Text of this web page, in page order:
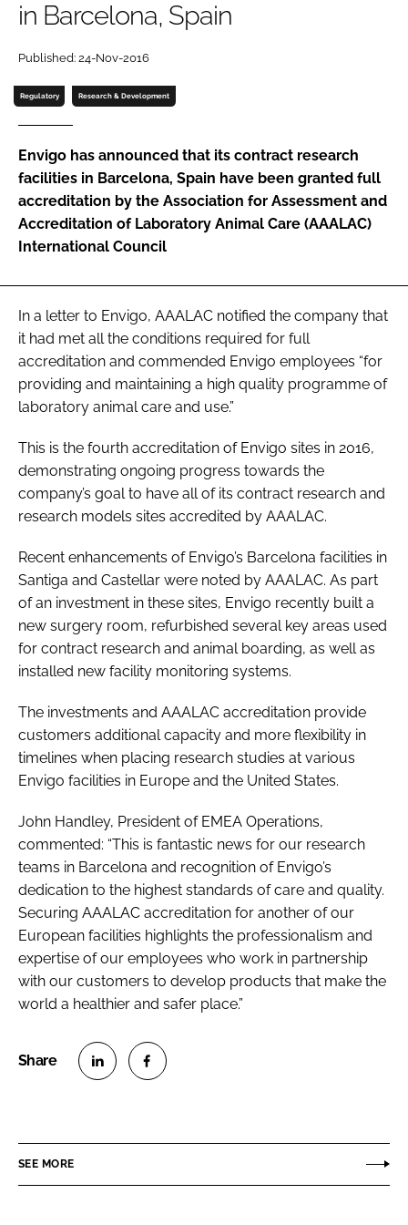
Password
Password
in Barcelona, Spain
Published: 24-Nov-2016
Regulatory Research & Development
Envigo has announced that its contract research
facilities in Barcelona, Spain have been granted full
accreditation by the Association for Assessment and
Accreditation of Laboratory Animal Care (AAALAC)
International Council
In a letter to Envigo, AAALAC notified the company that
it had met all the conditions required for full
accreditation and commended Envigo employees “for
providing and maintaining a high quality programme of
laboratory animal care and use.”
This is the fourth accreditation of Envigo sites in 2016,
demonstrating ongoing progress towards the
company’s goal to have all of its contract research and
research models sites accredited by AAALAC.
Recent enhancements of Envigo’s Barcelona facilities in
Santiga and Castellar were noted by AAALAC. As part
of an investment in these sites, Envigo recently built a
new surgery room, refurbished several key areas used
for contract research and animal boarding, as well as
installed new facility monitoring systems.
The investments and AAALAC accreditation provide
customers additional capacity and more flexibility in
timelines when placing research studies at various
Envigo facilities in Europe and the United States.
John Handley, President of EMEA Operations,
commented: “This is fantastic news for our research
teams in Barcelona and recognition of Envigo’s
dedication to the highest standards of care and quality.
Securing AAALAC accreditation for another of our
European facilities highlights the professionalism and
expertise of our employees who work in partnership
with our customers to develop products that make the
world a healthier and safer place.”
e
e
SEE MORE